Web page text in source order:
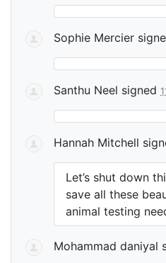
Sophie Mercier
Santhu Neel signed
Hannah Mitchell
Let’s shut down
save all these
animal testing
Mohammad daniyal